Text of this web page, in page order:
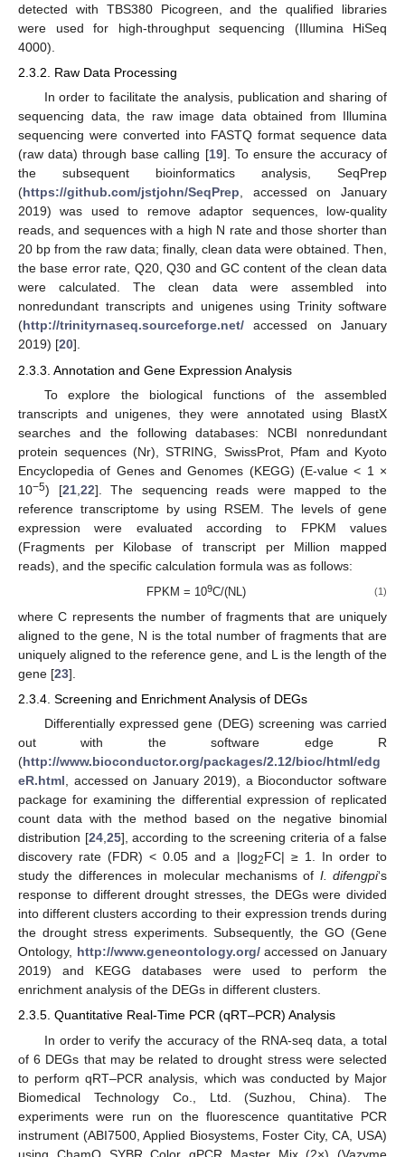
detected with TBS380 Picogreen, and the qualified libraries
were used for high-throughput sequencing (Illumina HiSeq
4000).
2.3.2. Raw Data Processing
In order to facilitate the analysis, publication and sharing of
sequencing data, the raw image data obtained from Illumina
sequencing were converted into FASTQ format sequence data
(raw data) through base calling [19]. To ensure the accuracy of
the subsequent bioinformatics analysis, SeqPrep
(https://github.com/jstjohn/SeqPrep, accessed on January
2019) was used to remove adaptor sequences, low-quality
reads, and sequences with a high N rate and those shorter than
20 bp from the raw data; finally, clean data were obtained. Then,
the base error rate, Q20, Q30 and GC content of the clean data
were calculated. The clean data were assembled into
nonredundant transcripts and unigenes using Trinity software
(http://trinityrnaseq.sourceforge.net/ accessed on January
2019) [20].
2.3.3. Annotation and Gene Expression Analysis
To explore the biological functions of the assembled
transcripts and unigenes, they were annotated using BlastX
searches and the following databases: NCBI nonredundant
protein sequences (Nr), STRING, SwissProt, Pfam and Kyoto
Encyclopedia of Genes and Genomes (KEGG) (E-value < 1 ×
10−5) [21, 22]. The sequencing reads were mapped to the
reference transcriptome by using RSEM. The levels of gene
expression were evaluated according to FPKM values
(Fragments per Kilobase of transcript per Million mapped
reads), and the specific calculation formula was as follows:
FPKM = 109C/(NL) (1)
where C represents the number of fragments that are uniquely
aligned to the gene, N is the total number of fragments that are
uniquely aligned to the reference gene, and L is the length of the
gene [23].
2.3.4. Screening and Enrichment Analysis of DEGs
Differentially expressed gene (DEG) screening was carried
out with the software edge R
(http://www.bioconductor.org/packages/2.12/bioc/html/edg
eR.html, accessed on January 2019), a Bioconductor software
package for examining the differential expression of replicated
count data with the method based on the negative binomial
distribution [24,25], according to the screening criteria of a false
discovery rate (FDR) < 0.05 and a |log2FC| ≥ 1. In order to
study the differences in molecular mechanisms of I. difengpi‘s
response to different drought stresses, the DEGs were divided
into different clusters according to their expression trends during
the drought stress experiments. Subsequently, the GO (Gene
Ontology, http://www.geneontology.org/accessed on January
2019) and KEGG databases were used to perform the
enrichment analysis of the DEGs in different clusters.
2.3.5. Quantitative Real-Time PCR (qRT–PCR) Analysis
In order to verify the accuracy of the RNA-seq data, a total
of 6 DEGs that may be related to drought stress were selected
to perform qRT–PCR analysis, which was conducted by Major
Biomedical Technology Co., Ltd. (Suzhou, China). The
experiments were run on the fluorescence quantitative PCR
instrument (ABI7500, Applied Biosystems, Foster City, CA, USA)
using ChamQ SYBR Color qPCR Master Mix (2×) (Vazyme